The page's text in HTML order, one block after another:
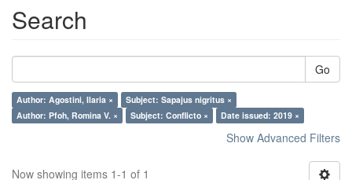
Search
Go
Author: Agostini, Ilaria ×
Subject: Sapajus nigritus ×
Author: Pfoh, Romina V. ×
Subject: Conflicto × Date issued: 2019 ×
Show Advanced Filters
Now showing items 1-1 of 1